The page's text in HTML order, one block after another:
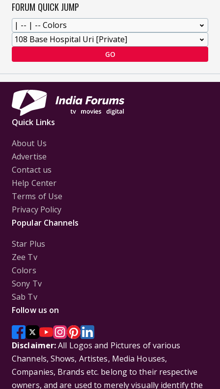
FORUM QUICK JUMP
GO
Quick Links
About Us
Advertise
Contact us
Help Center
Terms of Use
Privacy Policy
Popular Channels
Star Plus
Zee Tv
Colors
Sony Tv
Sab Tv
Follow us on
Disclaimer:All Logos and Pictures of various
Channels, Shows, Artistes, Media Houses,
Companies, Brands etc. belong to their respective
owners, and are used to merely visually identify the